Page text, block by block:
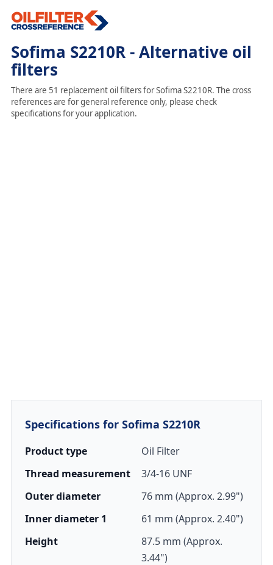
Sofima S2210R - Alternative oil
filters
There are 51 replacement oil filters for Sofima S2210R. The cross
references are for general reference only, please check
specifications for your application.
Specifications for Sofima S2210R
Product type
Oil Filter
Thread measurement
3/4-16 UNF
Outer diameter
76 mm (Approx. 2.99")
Inner diameter 1
61 mm (Approx. 2.40")
Height
87.5 mm (Approx.
3.44")